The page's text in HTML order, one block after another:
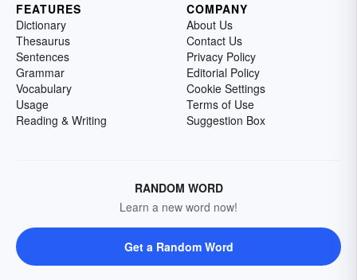
FEATURES
Dictionary
Thesaurus
Sentences
Grammar
Vocabulary
Usage
Reading & Writing
COMPANY
About Us
Contact Us
Privacy Policy
Editorial Policy
Cookie Settings
Terms of Use
Suggestion Box
RANDOM WORD
Learn a new word now!
Get a Random Word